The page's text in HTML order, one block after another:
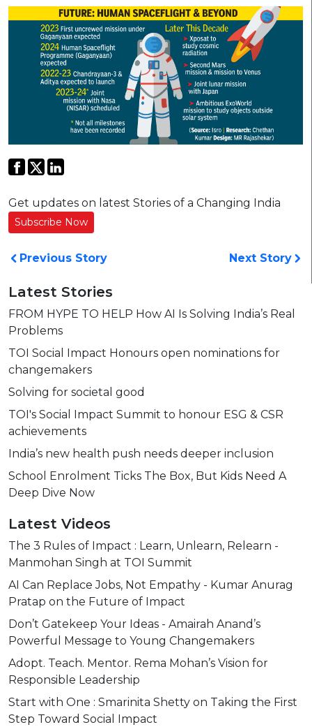
Get updates on latest Stories of a Changing India
Subscribe Now
Previous Story Next Story
Latest Stories
FROM HYPE TO HELP How AI Is Solving India’s Real
Problems
TOI Social Impact Honours open nominations for
changemakers
Solving for societal good
TOI's Social Impact Summit to honour ESG & CSR
achievements
India’s new health push needs deeper inclusion
School Enrolment Ticks The Box, But Kids Need A
Deep Dive Now
Latest Videos
The 3 Rules of Impact : Learn, Unlearn, Relearn -
Manmohan Singh at TOI Summit
AI Can Replace Jobs, Not Empathy - Kumar Anurag
Pratap on the Future of Impact
Don’t Gatekeep Your Ideas - Amairah Anand’s
Powerful Message to Young Changemakers
Adopt. Teach. Mentor. Rema Mohan’s Vision for
Responsible Leadership
Start with One : Smarinita Shetty on Taking the First
Step Toward Social Impact